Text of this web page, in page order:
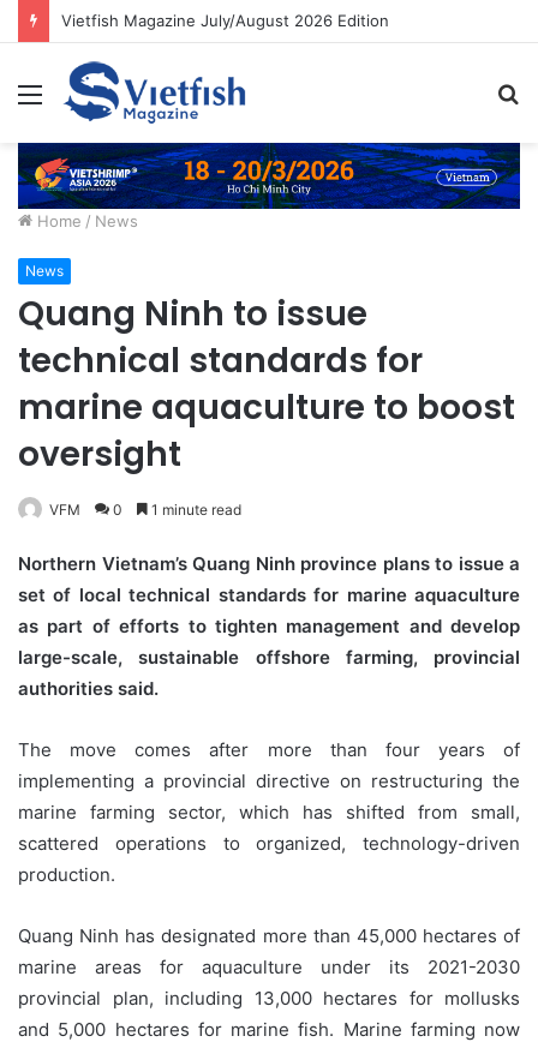
Vietfish Magazine July/August 2026 Edition
Menu
Home / News
News
Quang Ninh to issue
technical standards for
marine aquaculture to boost
oversight
VFM 0 1 minute read
Northern Vietnam’s Quang Ninh province plans to issue a
set of local technical standards for marine aquaculture
as part of efforts to tighten management and develop
large-scale, sustainable offshore farming, provincial
authorities said.
The move comes after more than four years of
implementing a provincial directive on restructuring the
marine farming sector, which has shifted from small,
scattered operations to organized, technology-driven
production.
Quang Ninh has designated more than 45,000 hectares of
marine areas for aquaculture under its 2021-2030
provincial plan, including 13,000 hectares for mollusks
and 5,000 hectares for marine fish. Marine farming now